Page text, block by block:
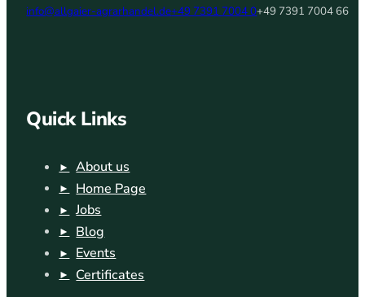
info@allgaier-agrarhandel.de+49 7391 7004 0+49 7391 7004 66
Quick Links
About us
Home Page
Jobs
Blog
Events
Certificates